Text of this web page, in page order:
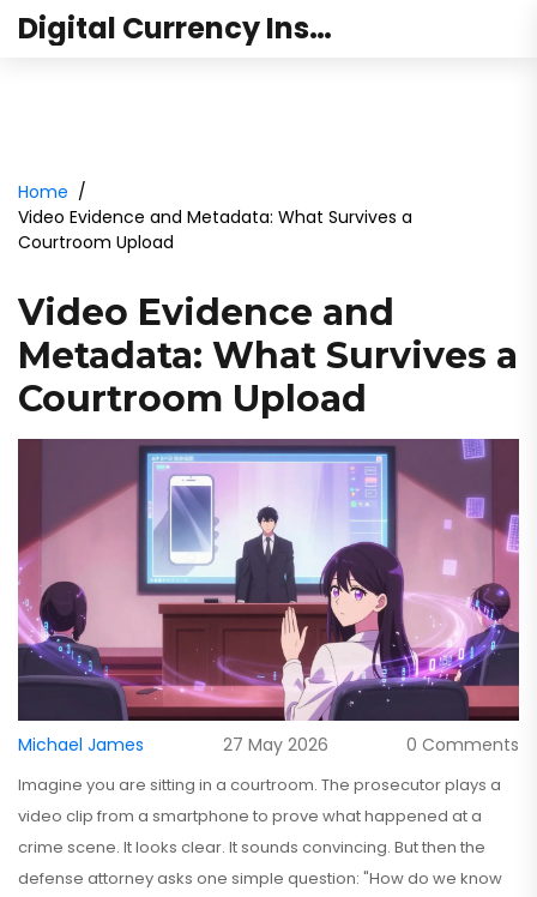
Digital Currency Institute Australia
Home
Video Evidence and Metadata: What Survives a
Courtroom Upload
Video Evidence and
Metadata: What Survives a
Courtroom Upload
Michael James 27 May 2026 0 Comments
Imagine you are sitting in a courtroom. The prosecutor plays a
video clip from a smartphone to prove what happened at a
crime scene. It looks clear. It sounds convincing. But then the
defense attorney asks one simple question: "How do we know